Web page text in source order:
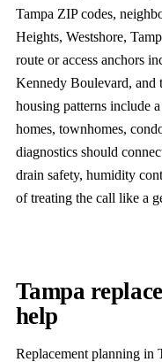
Tampa ZIP codes,
Heights, Westshore,
route or access anchors
Kennedy Boulevard, and
housing patterns include
homes, townhomes,
diagnostics should
drain safety, humidity
of treating the call like a
Tampa
help
Replacement planning in